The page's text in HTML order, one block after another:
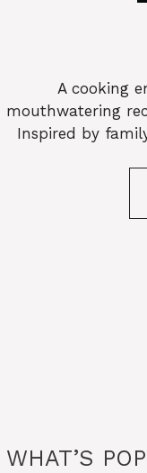
A cooking
mouthwatering
Inspired by
WHAT’S